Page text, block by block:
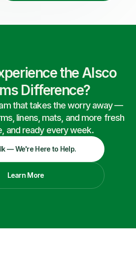
the Alsco
Difference?
that takes the worry away —
linens, mats, and more fresh
and ready every week.
— We're Here to Help.
Learn More